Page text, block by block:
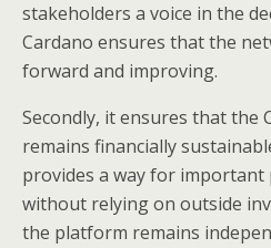
stakeholders a voice in the
Cardano ensures that the
forward and improving.
Secondly, it ensures that the
remains financially
provides a way for
without relying on outside
the platform remains